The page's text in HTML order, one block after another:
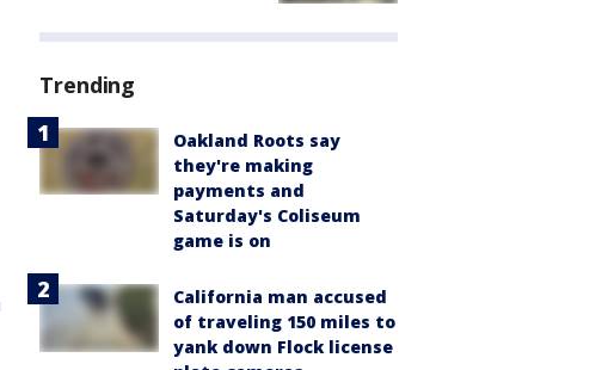
Trending
Oakland Roots say
they're making
payments and
Saturday's Coliseum
game is on
California man accused
of traveling 150 miles to
yank down Flock license